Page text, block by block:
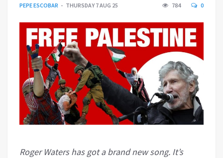
PEPE ESCOBAR THURSDAY 7 AUG 25 784 0
Roger Waters has got a brand new song. It’s